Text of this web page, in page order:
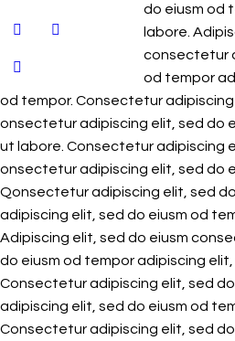
do eiusm od
labore.
consectetur
od tempor
od tempor. Consectetur adipiscing
onsectetur adipiscing elit, sed do
ut labore. Consectetur adipiscing
onsectetur adipiscing elit, sed do
Qonsectetur adipiscing elit, sed
adipiscing elit, sed do eiusm od
Adipiscing elit, sed do eiusm
do eiusm od tempor adipiscing
Consectetur adipiscing elit, sed
adipiscing elit, sed do eiusm od
Consectetur adipiscing elit, sed